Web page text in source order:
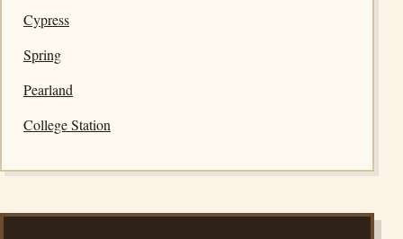
Cypress
Spring
Pearland
College Station